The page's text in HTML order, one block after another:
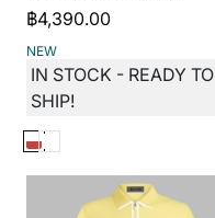
฿4,390.00
NEW
IN STOCK - READY TO
SHIP!